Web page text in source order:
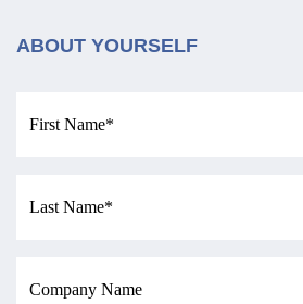
ABOUT YOURSELF